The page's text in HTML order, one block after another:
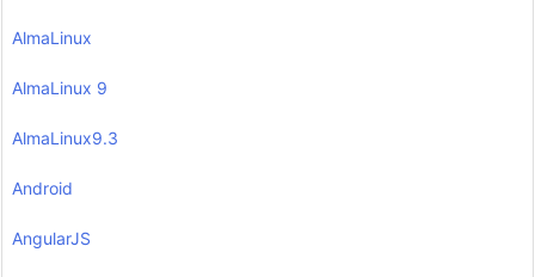
AlmaLinux
AlmaLinux 9
AlmaLinux9.3
Android
AngularJS